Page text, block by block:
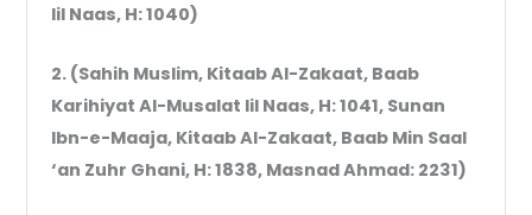
lil Naas, H: 1040)
2. (Sahih Muslim, Kitaab Al-Zakaat, Baab
Karihiyat Al-Musalat lil Naas, H: 1041, Sunan
Ibn-e-Maaja, Kitaab Al-Zakaat, Baab Min Saal
‘an Zuhr Ghani, H: 1838, Masnad Ahmad: 2231)